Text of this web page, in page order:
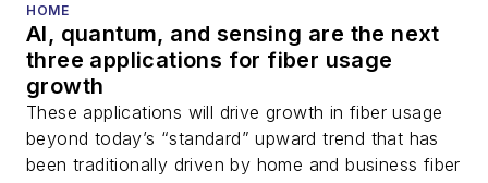
HOME
AI, quantum, and sensing are the next
three applications for fiber usage
growth
These applications will drive growth in fiber usage
beyond today’s “standard” upward trend that has
been traditionally driven by home and business fiber